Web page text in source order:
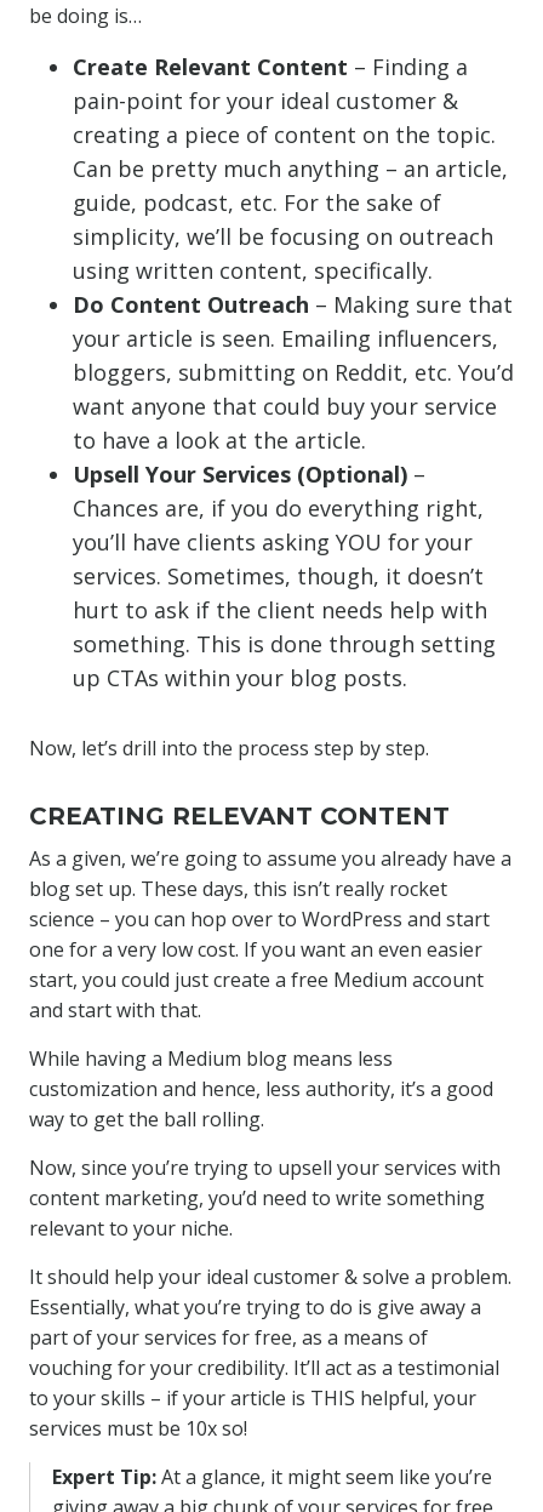
be doing is…
Create Relevant Content – Finding a
pain-point for your ideal customer &
creating a piece of content on the topic.
Can be pretty much anything – an article,
guide, podcast, etc. For the sake of
simplicity, we’ll be focusing on outreach
using written content, specifically.
Do Content Outreach – Making sure that
your article is seen. Emailing influencers,
bloggers, submitting on Reddit, etc. You’d
want anyone that could buy your service
to have a look at the article.
Upsell Your Services (Optional) –
Chances are, if you do everything right,
you’ll have clients asking YOU for your
services. Sometimes, though, it doesn’t
hurt to ask if the client needs help with
something. This is done through setting
up CTAs within your blog posts.
Now, let’s drill into the process step by step.
CREATING RELEVANT CONTENT
As a given, we’re going to assume you already have a
blog set up. These days, this isn’t really rocket
science – you can hop over to WordPress and start
one for a very low cost. If you want an even easier
start, you could just create a free Medium account
and start with that.
While having a Medium blog means less
customization and hence, less authority, it’s a good
way to get the ball rolling.
Now, since you’re trying to upsell your services with
content marketing, you’d need to write something
relevant to your niche.
It should help your ideal customer & solve a problem.
Essentially, what you’re trying to do is give away a
part of your services for free, as a means of
vouching for your credibility. It’ll act as a testimonial
to your skills – if your article is THIS helpful, your
services must be 10x so!
Expert Tip:At a glance, it might seem like you’re